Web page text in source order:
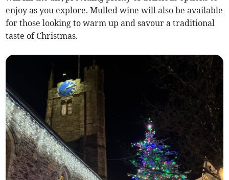
enjoy as you explore. Mulled wine will also be available
for those looking to warm up and savour a traditional
taste of Christmas.